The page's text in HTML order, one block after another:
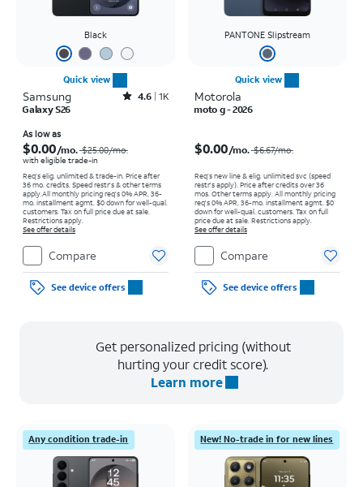
Black
Quick view
Samsung Rated4.6out of 5 stars with1541reviews
4.6 1K
Galaxy S26
As low as
$0.00/mo. $25.00/mo.
with eligible trade-in
Req's elig. unlimited & trade-in. Price after
36 mo. credits. Speed restr's & other terms
apply.All monthly pricing req's 0% APR, 36-
mo. installment agmt. $0 down for well-qual.
customers. Tax on full price due at sale.
Restrictions apply.
See offer details
Compare
See device offers
PANTONE Slipstream
Quick view
Motorola
moto g - 2026
$0.00/mo. $6.67/mo.
Req’s new line & elig. unlimited svc (speed
restr's apply). Price after credits over 36
mos. Other terms apply. All monthly pricing
req's 0% APR, 36-mo. installment agmt. $0
down for well-qual. customers. Tax on full
price due at sale. Restrictions apply.
See offer details
Compare
See device offers
Get personalized pricing (without
hurting your credit score).
Learn more
Any condition trade-in New! No-trade in for new lines